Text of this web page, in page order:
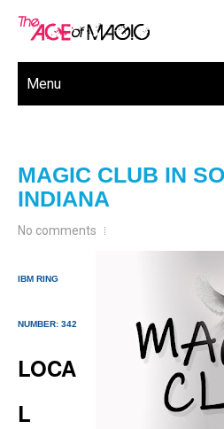
Menu
MAGIC CLUB IN
INDIANA
No comments
IBM RING
NUMBER: 342
LOCA
L